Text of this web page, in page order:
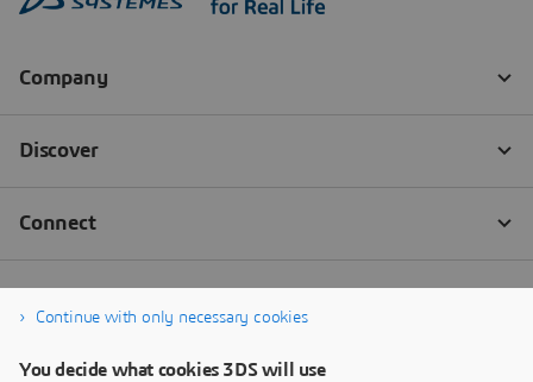
Continue with only necessary cookies
You decide what cookies 3DS will use